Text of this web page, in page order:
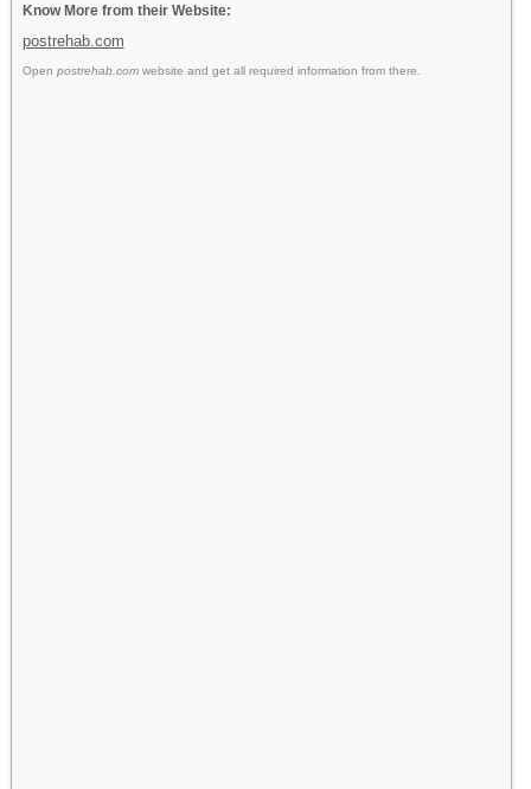
Know More from their Website:
postrehab.com
Open postrehab.comwebsite and get all required information from there.